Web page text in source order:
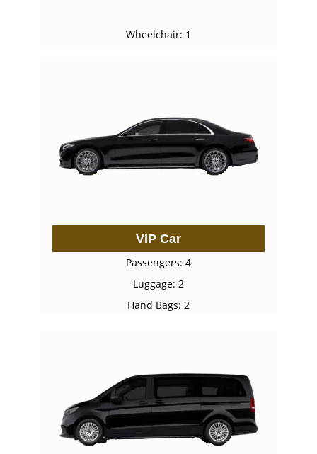
Wheelchair: 1
VIP Car
Passengers: 4
Luggage: 2
Hand Bags: 2